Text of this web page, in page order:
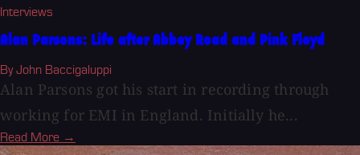
Interviews
Alan Parsons: Life after Abbey Road and Pink Floyd
By John Baccigaluppi
Alan Parsons got his start in recording through
working for EMI in England. Initially he...
Read More →